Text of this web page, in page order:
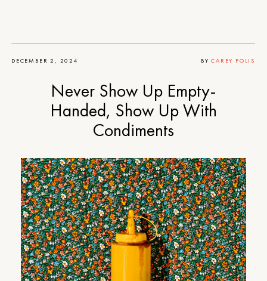
DECEMBER 2, 2024 BYCAREY POLIS
Never Show Up Empty-
Handed, Show Up With
Condiments